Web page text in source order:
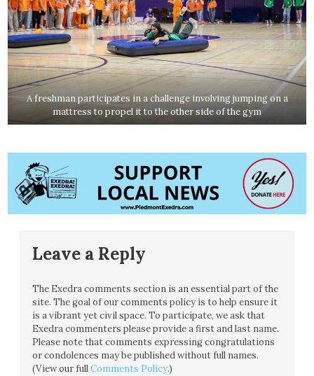
A freshman participates in a challenge involving jumping on a
mattress to propel it to the other side of the gym
Leave a Reply
The Exedra comments section is an essential part of the
site. The goal of our comments policy is to help ensure it
is a vibrant yet civil space. To participate, we ask that
Exedra commenters please provide a first and last name.
Please note that comments expressing congratulations
or condolences may be published without full names.
(View our fullComments Policy.)